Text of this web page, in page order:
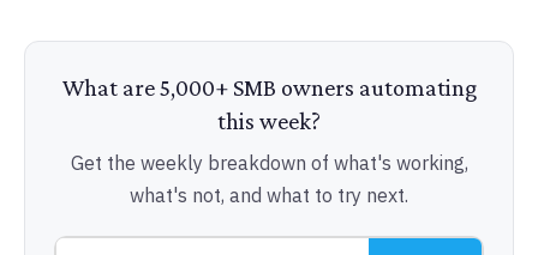
What are 5,000+ SMB owners automating
this week?
Get the weekly breakdown of what's working,
what's not, and what to try next.